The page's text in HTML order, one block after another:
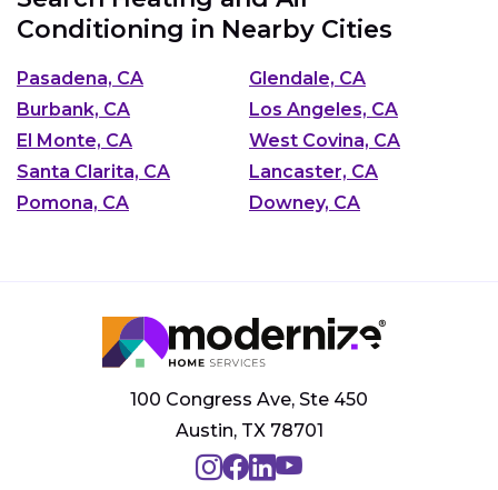
Conditioning in Nearby Cities
Pasadena, CA
Glendale, CA
Burbank, CA
Los Angeles, CA
El Monte, CA
West Covina, CA
Santa Clarita, CA
Lancaster, CA
Pomona, CA
Downey, CA
100 Congress Ave, Ste 450
Austin, TX 78701